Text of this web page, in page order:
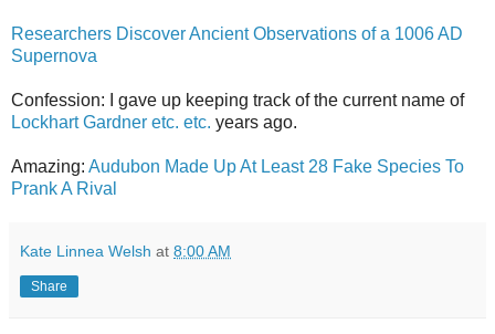
Researchers Discover Ancient Observations of a 1006 AD
Supernova
Confession: I gave up keeping track of the current name of
Lockhart Gardner etc. etc. years ago.
Amazing: Audubon Made Up At Least 28 Fake Species To
Prank A Rival
Kate Linnea Welsh at 8:00 AM
Share